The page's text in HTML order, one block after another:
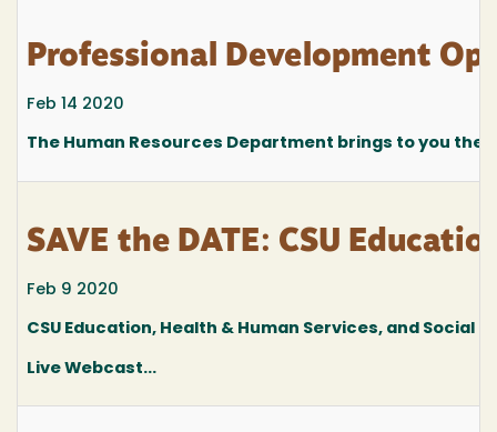
Professional Development
Feb 14 2020
The Human Resources Department brings to you
SAVE the DATE: CSU
Feb 9 2020
CSU Education, Health & Human Services, and Social
Live Webcast...